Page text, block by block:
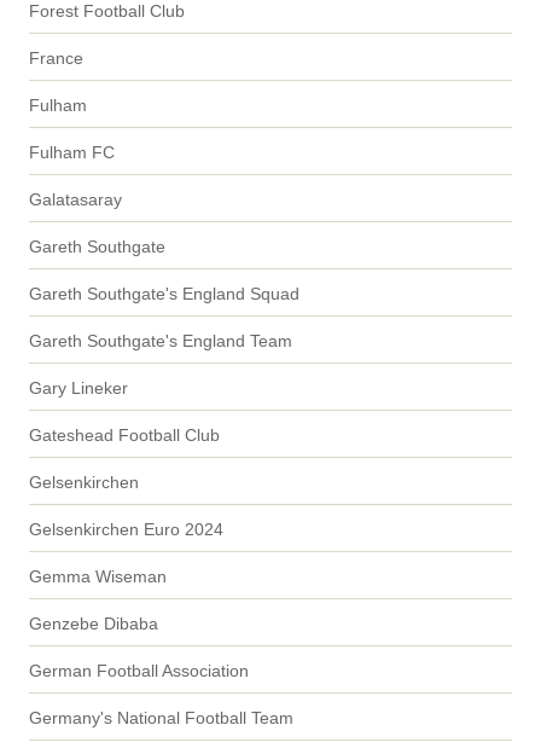
Forest Football Club
France
Fulham
Fulham FC
Galatasaray
Gareth Southgate
Gareth Southgate's England Squad
Gareth Southgate's England Team
Gary Lineker
Gateshead Football Club
Gelsenkirchen
Gelsenkirchen Euro 2024
Gemma Wiseman
Genzebe Dibaba
German Football Association
Germany's National Football Team